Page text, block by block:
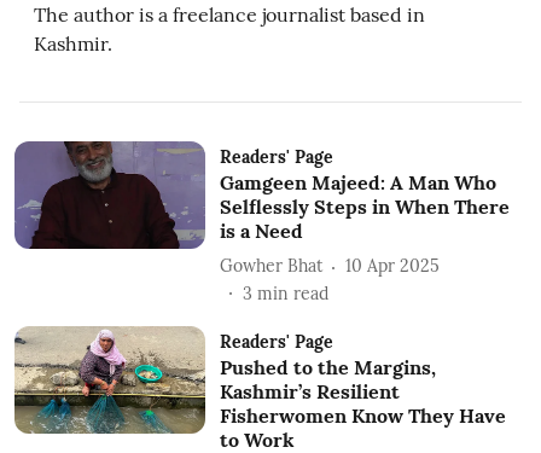
The author is a freelance journalist based in
Kashmir.
Readers' Page
Gamgeen Majeed: A Man Who
Selflessly Steps in When There
is a Need
Gowher Bhat
10 Apr 2025
3 min read
Readers' Page
Pushed to the Margins,
Kashmir’s Resilient
Fisherwomen Know They Have
to Work